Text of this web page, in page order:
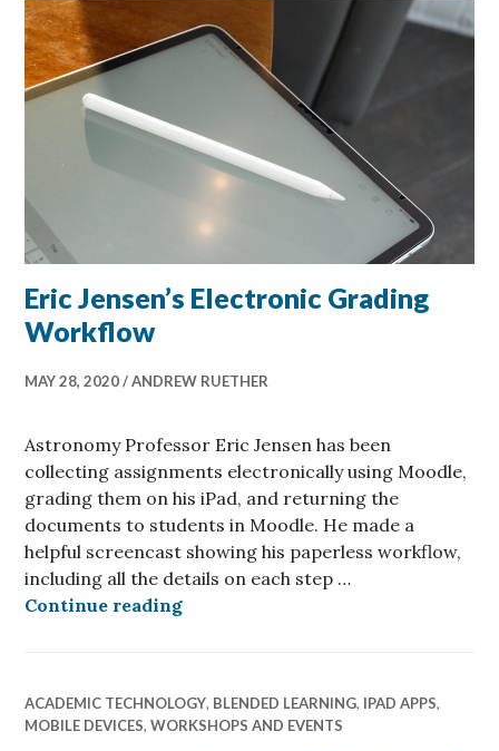
Eric Jensen’s Electronic Grading
Workflow
MAY 28, 2020 ANDREW RUETHER
Astronomy Professor Eric Jensen has been
collecting assignments electronically using Moodle,
grading them on his iPad, and returning the
documents to students in Moodle. He made a
helpful screencast showing his paperless workflow,
including all the details on each step …
Continue readingEric Jensen’s Electronic Grading
ACADEMIC TECHNOLOGY, BLENDED LEARNING, IPAD APPS,
MOBILE DEVICES,WORKSHOPS AND EVENTS